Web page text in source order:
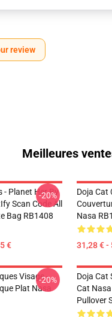
review
Meilleures
- Planet Her By
Scan Code All
Bag RB1408
€
-20%
Doja Cat
Nasa
31,28 € -
Visage -
Plat Nasa
-20%
Doja Cat
Cat
Pullover